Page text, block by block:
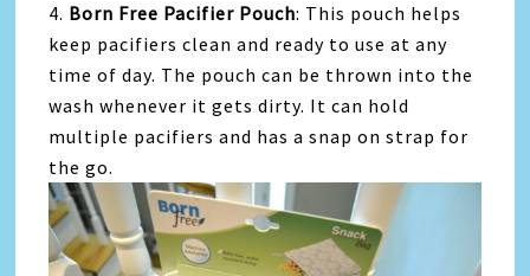
4. Born Free Pacifier Pouch: This pouch helps
keep pacifiers clean and ready to use at any
time of day. The pouch can be thrown into the
wash whenever it gets dirty. It can hold
multiple pacifiers and has a snap on strap for
the go.